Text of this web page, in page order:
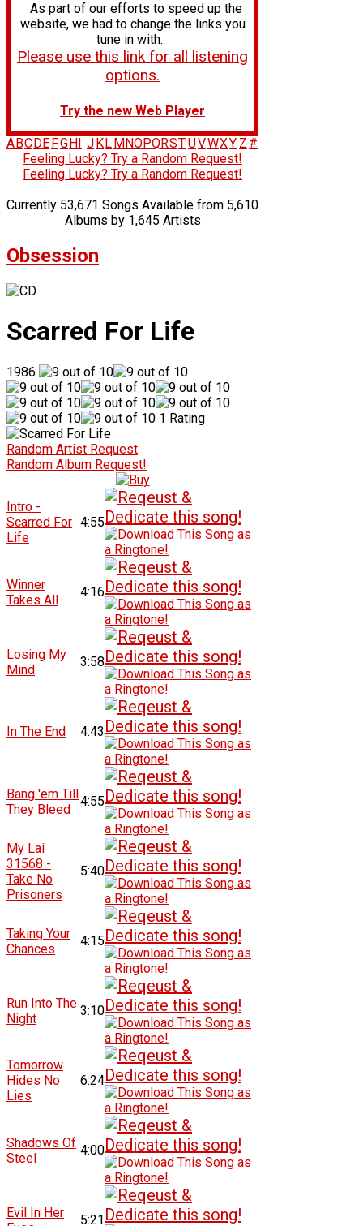
As part of our efforts to speed up the
website, we had to change the links you
tune in with.
Please use this link for all listening
options.
Try the new Web Player
A BC DE FG H J K L M NOPQRSTUVWXY Z #
Feeling Lucky? Try a Random Request!
Feeling Lucky? Try a Random Request!
Currently 53,671 Songs Available from 5,610
Albums by 1,645 Artists
Obsession
Scarred For Life
1986
1 Rating
Random Artist Request
Random Album Request!
Intro -
Scarred For
Life
4:55
Winner
Takes All
4:16
Losing My
Mind
3:58
In The End 4:43
Bang 'em Till
They Bleed
4:55
My Lai
31568 -
Take No
Prisoners
5:40
Taking Your
Chances
4:15
Run Into The
Night
3:10
Tomorrow
Hides No
Lies
6:24
Shadows Of
Steel
4:00
Evil In Her
5:21